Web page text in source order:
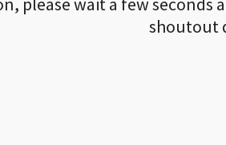
shoutout